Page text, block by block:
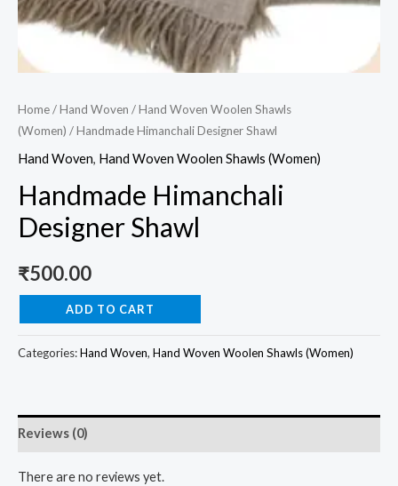
Home/Hand Woven /Hand Woven Woolen Shawls
(Women) / Handmade Himanchali Designer Shawl
Hand Woven, Hand Woven Woolen Shawls (Women)
Handmade Himanchali
Designer Shawl
₹500.00
ADD TO CART
Categories:Hand Woven, Hand Woven Woolen Shawls (Women)
Reviews (0)
There are no reviews yet.